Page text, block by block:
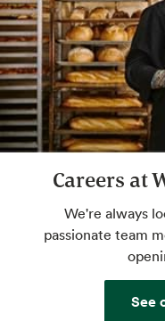
Careers at
We're always
passionate team
See